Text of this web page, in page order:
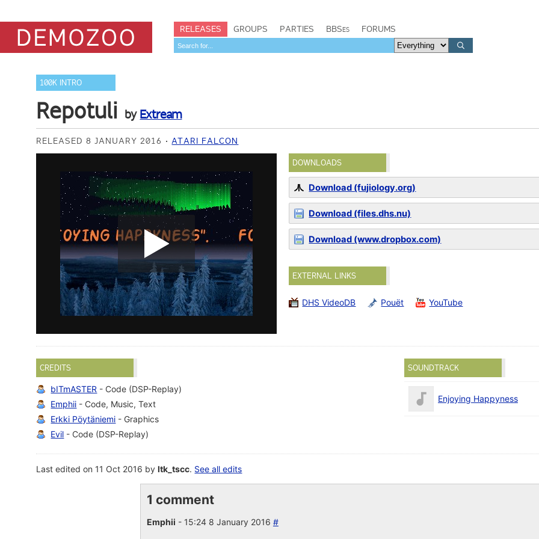
RELEASES GROUPS PARTIES BBSes FORUMS
100K INTRO
Repotuli by Extream
RELEASED 8 JANUARY 2016 ATARI FALCON
DOWNLOADS
Download (fujiology.org)
Download (files.dhs.nu)
Download (www.dropbox.com)
EXTERNAL LINKS
DHS VideoDB Pouët YouTube
CREDITS
bITmASTER - Code (DSP-Replay)
Emphii - Code, Music, Text
Erkki Pöytäniemi - Graphics
Evil - Code (DSP-Replay)
SOUNDTRACK
Enjoying Happyness
Last edited on 11 Oct 2016 byltk_tscc. See all edits
1 comment
Emphii - 15:24 8 January 2016 #